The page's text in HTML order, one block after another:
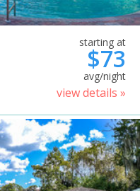
starting at
$73
avg/night
view details »